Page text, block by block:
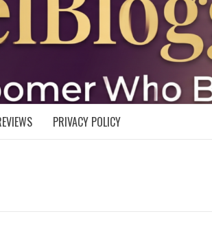
PRIVACY POLICY